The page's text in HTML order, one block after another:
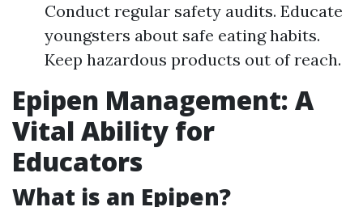
Conduct regular safety audits. Educate
youngsters about safe eating habits.
Keep hazardous products out of reach.
Epipen Management: A
Vital Ability for
Educators
What is an Epipen?